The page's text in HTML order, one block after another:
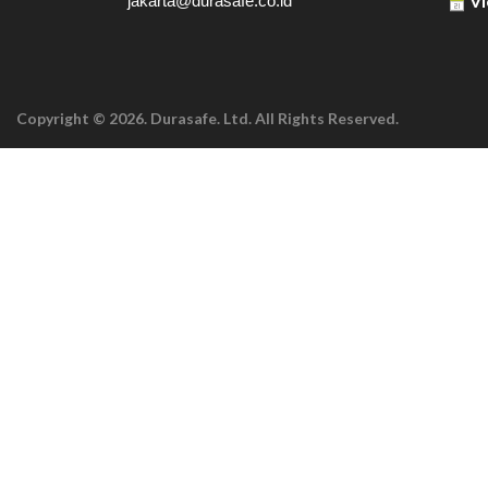
Copyright © 2026. Durasafe. Ltd. All Rights Reserved.